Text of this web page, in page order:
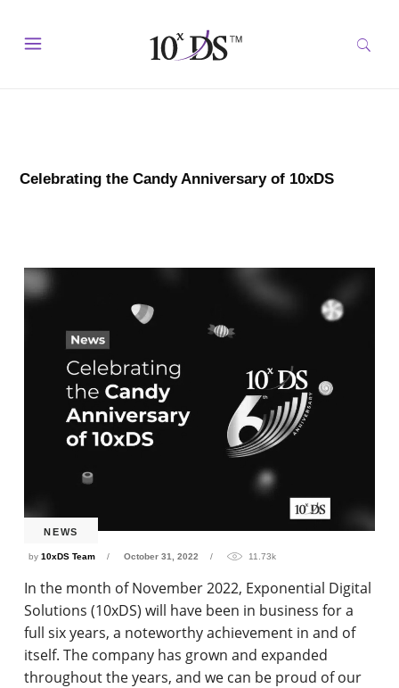
Celebrating the Candy Anniversary of 10xDS
NEWS
by10xDS Team October 31, 2022 11.73k
In the month of November 2022, Exponential Digital
Solutions (10xDS) will have been in business for a
full six years, a noteworthy achievement in and of
itself. The company has grown and expanded
throughout the years, and we can be proud of our